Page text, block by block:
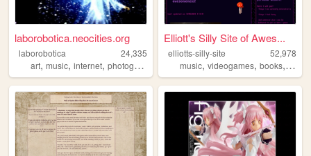
laborobotica.neocities.org
laborobotica
24,335
art, music, internet, photography writing
Elliott's Silly Site of Awes...
elliotts-silly-site
52,978
music,videogames,books,